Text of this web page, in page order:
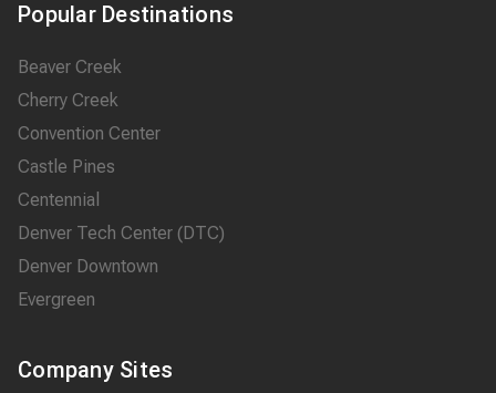
Popular Destinations
Beaver Creek
Cherry Creek
Convention Center
Castle Pines
Centennial
Denver Tech Center (DTC)
Denver Downtown
Evergreen
Company Sites